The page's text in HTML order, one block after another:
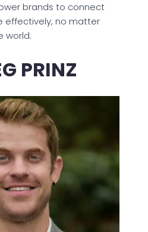
brands to connect
effectively, no matter
world.
PRINZ